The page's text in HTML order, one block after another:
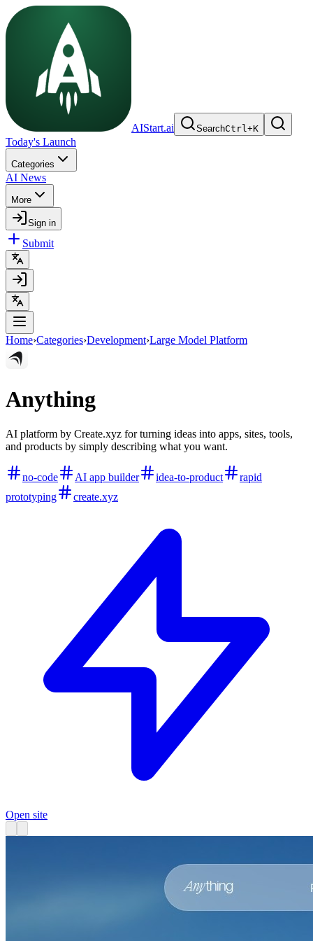
AIStart.ai SearchCtrl+K
Today's Launch
Categories
AI News
More
Sign in
Submit
Home›Categories›Development›Large Model Platform
Anything
AI platform by Create.xyz for turning ideas into apps, sites, tools,
and products by simply describing what you want.
no-code AI app builder idea-to-product
rapid
prototyping
create.xyz
Open site